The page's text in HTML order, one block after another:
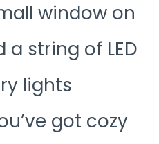
window on
string of LED
lights
got cozy